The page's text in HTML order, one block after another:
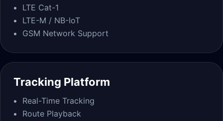
LTE Cat-1
LTE-M / NB-IoT
GSM Network Support
Tracking Platform
Real-Time Tracking
Route Playback